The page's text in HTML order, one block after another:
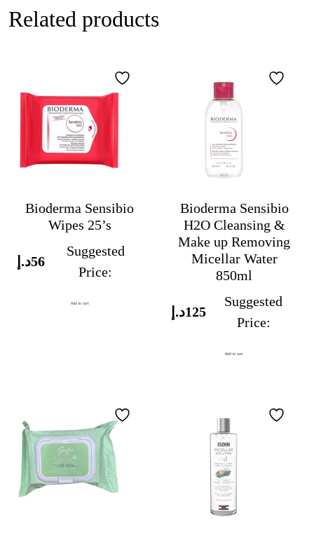
Related products
Bioderma Sensibio
Wipes 25’s
Suggested
Price:
د.إ
Add to cart
Bioderma Sensibio
H2O Cleansing &
Make up Removing
Micellar Water
850ml
Suggested
Price:
د.إ
Add to cart